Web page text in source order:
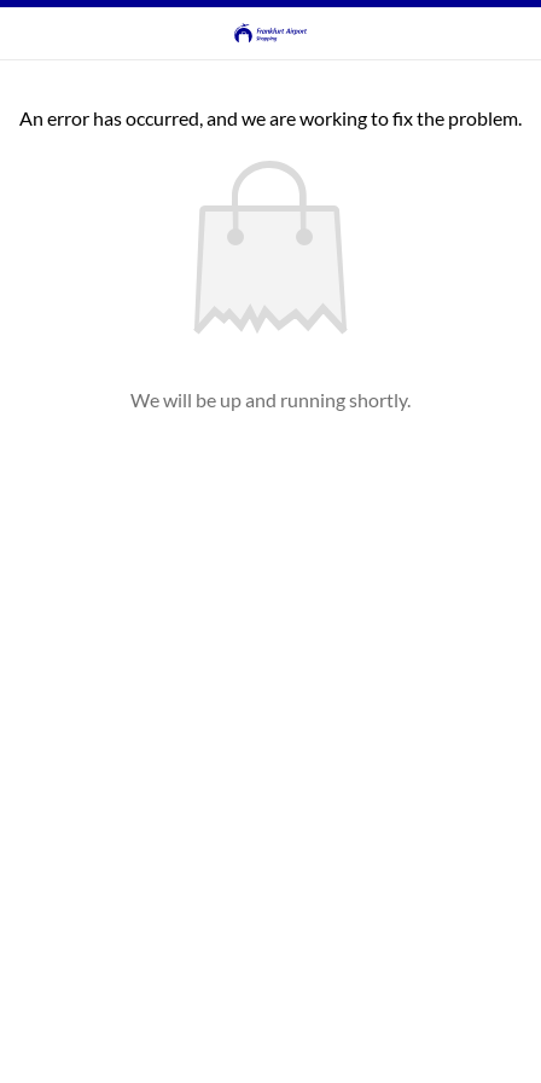
An error has occurred, and we are working to fix the problem.
We will be up and running shortly.